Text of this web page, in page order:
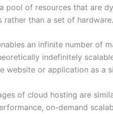
pool of resources that are
rather than a set of hardware.
an infinite number of
indefinitely
website or application as a
of cloud hosting are
on-demand